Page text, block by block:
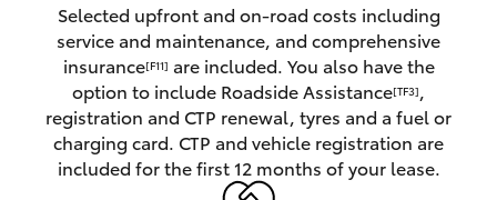
GR Supra
Upcoming
HiLux GVM Upgrade Option
Selected upfront and on-road costs including
service and maintenance, and comprehensive
insurance[F11] are included. You also have the
option to include Roadside Assistance[TF3],
registration and CTP renewal, tyres and a fuel or
charging card. CTP and vehicle registration are
included for the first 12 months of your lease.